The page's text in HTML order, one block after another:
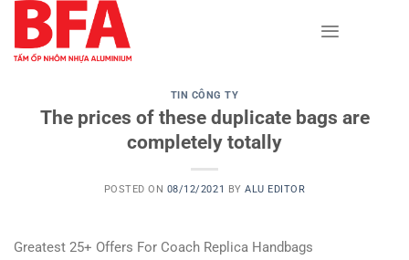
content
TIN CÔNG TY
The prices of these duplicate bags are
completely totally
POSTED ON 08/12/2021 BYALU EDITOR
Greatest 25+ Offers For Coach Replica Handbags